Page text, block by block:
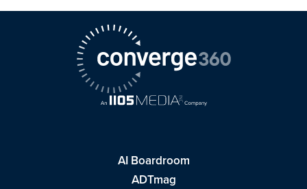
AI Boardroom
ADTmag